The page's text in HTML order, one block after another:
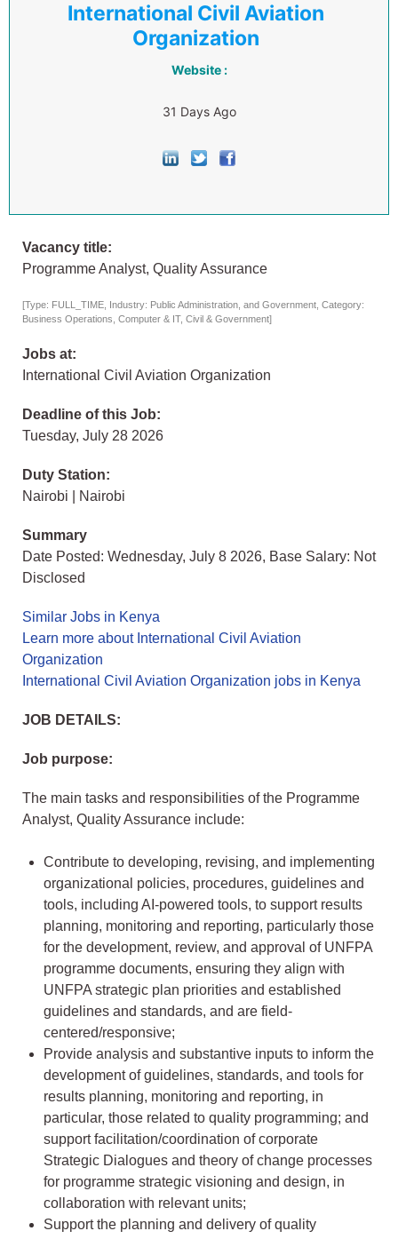
International Civil Aviation
Organization
Website :
31 Days Ago
Vacancy title:
Programme Analyst, Quality Assurance
[Type: FULL_TIME, Industry: Public Administration, and Government, Category:
Business Operations, Computer & IT, Civil & Government]
Jobs at:
International Civil Aviation Organization
Deadline of this Job:
Tuesday, July 28 2026
Duty Station:
Nairobi | Nairobi
Summary
Date Posted: Wednesday, July 8 2026, Base Salary: Not
Disclosed
Similar Jobs in Kenya
Learn more about International Civil Aviation
Organization
International Civil Aviation Organization jobs in Kenya
JOB DETAILS:
Job purpose:
The main tasks and responsibilities of the Programme
Analyst, Quality Assurance include:
Contribute to developing, revising, and implementing
organizational policies, procedures, guidelines and
tools, including AI-powered tools, to support results
planning, monitoring and reporting, particularly those
for the development, review, and approval of UNFPA
programme documents, ensuring they align with
UNFPA strategic plan priorities and established
guidelines and standards, and are field-
centered/responsive;
Provide analysis and substantive inputs to inform the
development of guidelines, standards, and tools for
results planning, monitoring and reporting, in
particular, those related to quality programming; and
support facilitation/coordination of corporate
Strategic Dialogues and theory of change processes
for programme strategic visioning and design, in
collaboration with relevant units;
Support the planning and delivery of quality